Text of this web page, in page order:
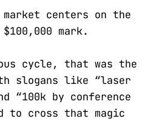
centers on the
mark.
cycle, that was the
slogans like “laser
“100k by conference
to cross that magic